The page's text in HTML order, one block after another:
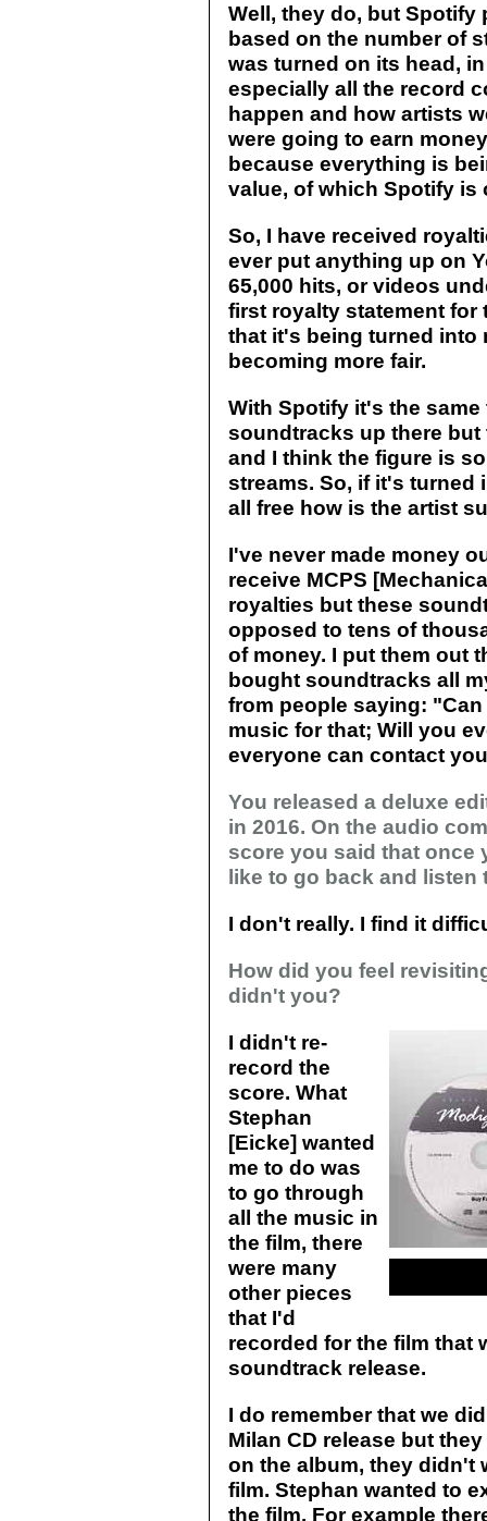
Well, they do, but
based on the number of
was turned on its head,
especially all the record
happen and how artists
were going to earn
because everything is
value, of which Spotify is
So, I have received
ever put anything up on
65,000 hits, or videos
first royalty statement for
that it's being turned into
becoming more fair.
With Spotify it's the
soundtracks up there
and I think the figure is
streams. So, if it's turned
all free how is the artist
I've never made money
receive MCPS
royalties but these
opposed to tens of
of money. I put them out
bought soundtracks all
from people saying:
music for that; Will you
everyone can contact
You released a deluxe
in 2016. On the audio
score you said that once
like to go back and listen
I don't really. I find it
How did you feel
didn't you?
I didn't re-
record the
score. What
Stephan
[Eicke] wanted
me to do was
to go through
all the music in
the film, there
were many
other pieces
that I'd
recorded for the film that
soundtrack release.
I do remember that we
Milan CD release but
on the album, they didn't
film. Stephan wanted to
the film. For example